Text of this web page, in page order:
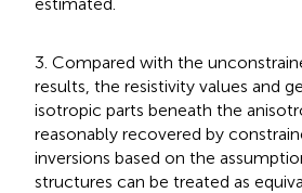
3. Compared with the
results, the resistivity values and
isotropic parts beneath the
reasonably recovered by
inversions based on the
structures can be treated as